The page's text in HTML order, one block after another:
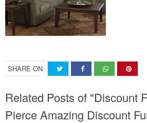
SHARE ON
Related Posts of "Discount
Pierce Amazing Discount